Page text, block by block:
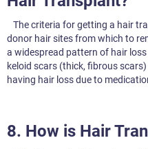
The criteria for getting a hair
donor hair sites from which to
a widespread pattern of hair
keloid scars (thick, fibrous
having hair loss due to
8. How is Hair